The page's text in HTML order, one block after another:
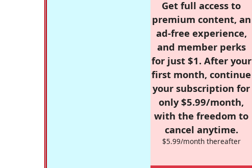
Get full access to
premium content, an
ad-free experience,
and member perks
for just $1. After your
first month, continue
your subscription for
only $5.99/month,
with the freedom to
cancel anytime.
$5.99/month thereafter